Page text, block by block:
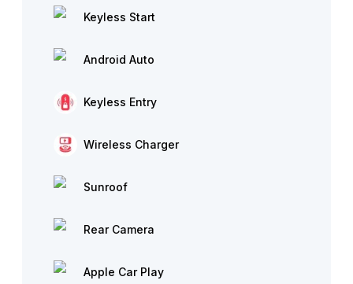
Keyless Start
Android Auto
Keyless Entry
Wireless Charger
Sunroof
Rear Camera
Apple Car Play